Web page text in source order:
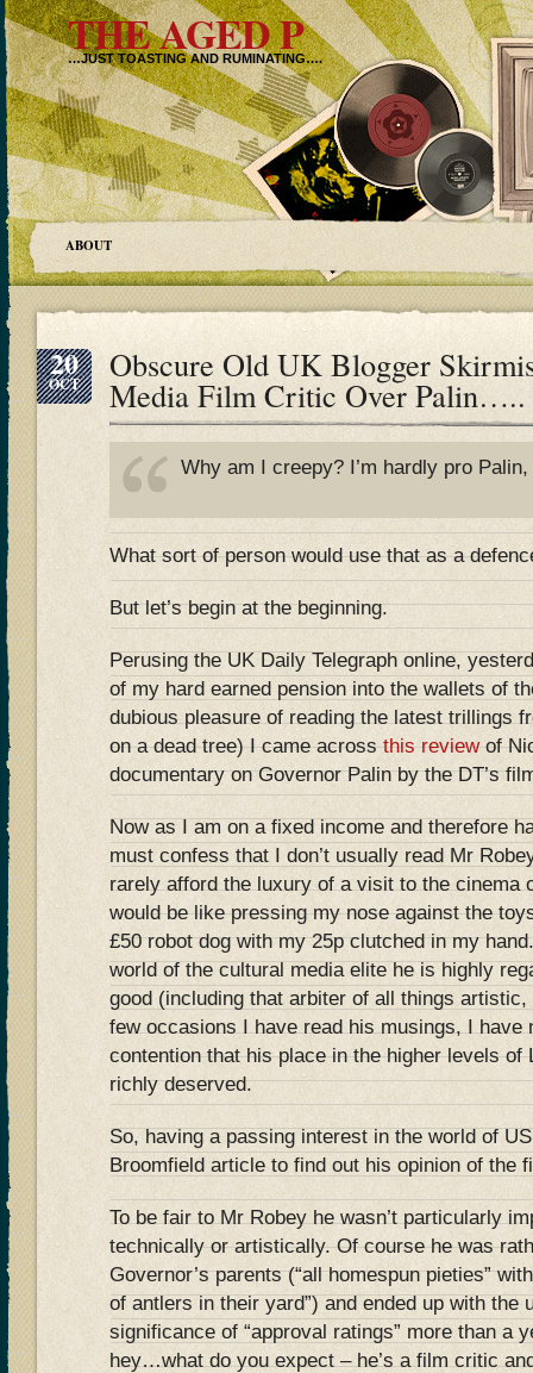
THE AGED P
…JUST TOASTING AND RUMINATING….
ABOUT
20
OCT Obscure Old UK Blogger
Media Film Critic Over Palin…..
Why am I creepy? I’m hardly pro
What sort of person would use that as a
But let’s begin at the beginning.
Perusing the UK Daily Telegraph online,
of my hard earned pension into the wallets of
dubious pleasure of reading the latest trillings
on a dead tree) I came acrossthis reviewof
documentary on Governor Palin by the DT’s
Now as I am on a fixed income and therefore
must confess that I don’t usually read Mr
rarely afford the luxury of a visit to the cinema
would be like pressing my nose against the
£50 robot dog with my 25p clutched in my
world of the cultural media elite he is highly
good (including that arbiter of all things artistic,
few occasions I have read his musings, I have
contention that his place in the higher levels of
richly deserved.
So, having a passing interest in the world of
Broomfield article to find out his opinion of the
To be fair to Mr Robey he wasn’t particularly
technically or artistically. Of course he was
Governor’s parents (“all homespun pieties”
of antlers in their yard”) and ended up with the
significance of “approval ratings” more than a
hey…what do you expect – he’s a film critic